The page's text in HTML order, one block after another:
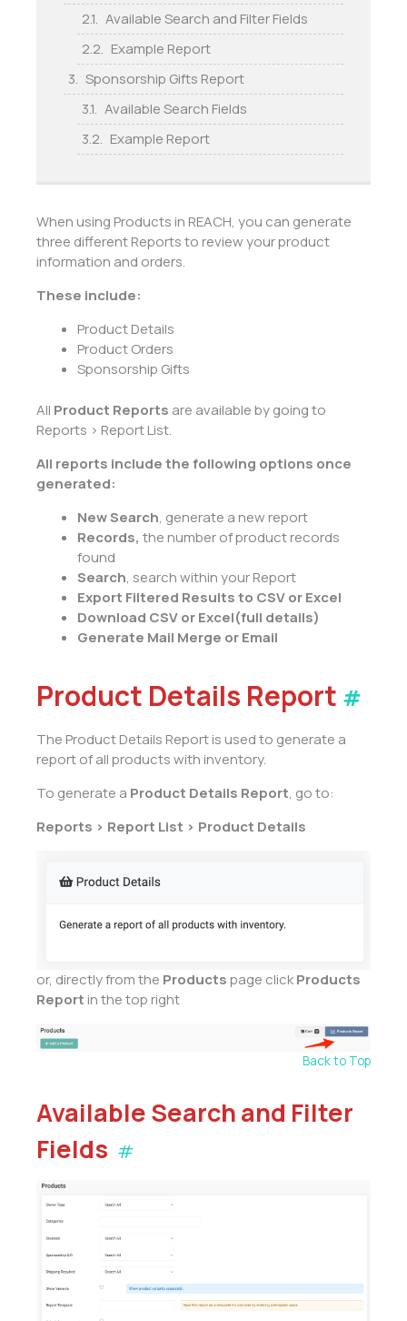
Available Search and Filter Fields
Example Report
Sponsorship Gifts Report
Available Search Fields
Example Report
When using Products in REACH, you can generate
three different Reports to review your product
information and orders.
These include:
Product Details
Product Orders
Sponsorship Gifts
All Product Reports are available by going to
Reports > Report List.
All reports include the following options once
generated:
New Search, generate a new report
Records, the number of product records
found
Search, search within your Report
Export Filtered Results to CSV or Excel
Download CSV or Excel(full details)
Generate Mail Merge or Email
Product Details Report #
The Product Details Report is used to generate a
report of all products with inventory.
To generate a Product Details Report, go to:
Reports > Report List > Product Details
or, directly from the Productspage clickProducts
Report in the top right
Back to Top
Available Search and Filter
Fields #